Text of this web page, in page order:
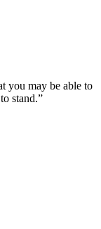
you may be able to
stand.”